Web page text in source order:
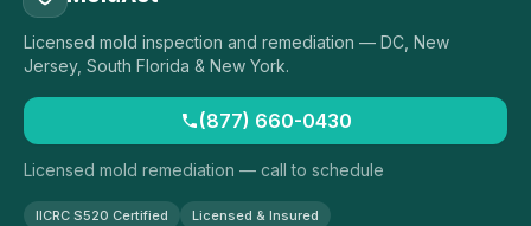
Licensed mold inspection and remediation — DC, New
Jersey, South Florida & New York.
(877) 660-0430
Licensed mold remediation — call to schedule
IICRC S520 Certified
Licensed & Insured